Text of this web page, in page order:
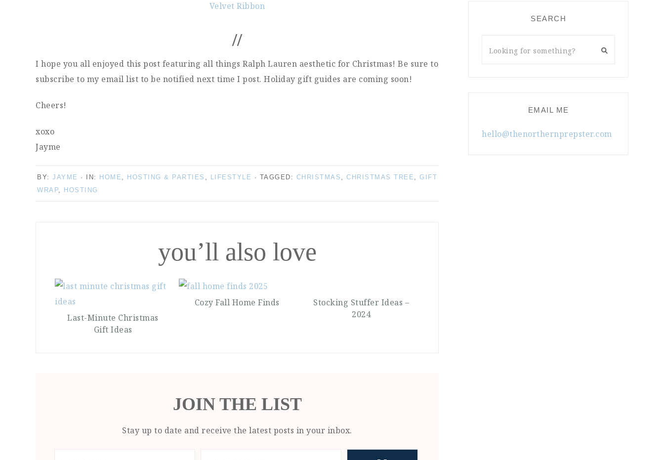
Velvet Ribbon
//
I hope you all enjoyed this post featuring all things Ralph Lauren aesthetic for Christmas! Be sure to
subscribe to my email list to be notified next time I post. Holiday gift guides are coming soon!
Cheers!
xoxo
Jayme
BY: JAYME · IN: HOME , HOSTING & PARTIES , LIFESTYLE · TAGGED: CHRISTMAS , CHRISTMAS TREE , GIFT
WRAP, HOSTING
you’ll also love
Last-Minute Christmas
Gift Ideas
Cozy Fall Home Finds
Stocking Stuffer Ideas –
2024
JOIN THE LIST
Stay up to date and receive the latest posts in your inbox.
SEARCH
EMAIL ME
hello@thenorthernprepster.com